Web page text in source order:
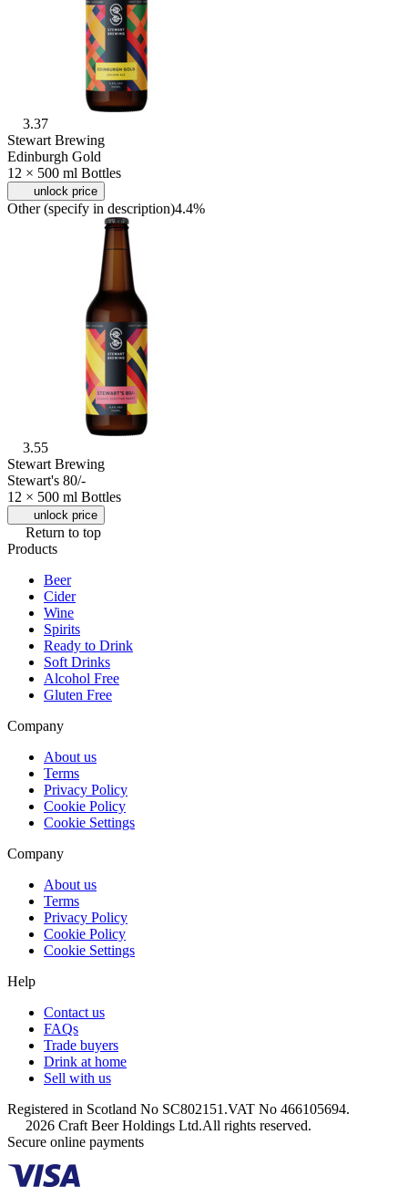
3.37
Stewart Brewing
Edinburgh Gold
12 × 500 ml Bottles
unlock price
Other (specify in description)4.4%
3.55
Stewart Brewing
Stewart's 80/-
12 × 500 ml Bottles
unlock price
Return to top
Products
Beer
Cider
Wine
Spirits
Ready to Drink
Soft Drinks
Alcohol Free
Gluten Free
Company
About us
Terms
Privacy Policy
Cookie Policy
Cookie Settings
Company
About us
Terms
Privacy Policy
Cookie Policy
Cookie Settings
Help
Contact us
FAQs
Trade buyers
Drink at home
Sell with us
Registered in Scotland No SC802151.VAT No 466105694.
2026 Craft Beer Holdings Ltd.All rights reserved.
Secure online payments